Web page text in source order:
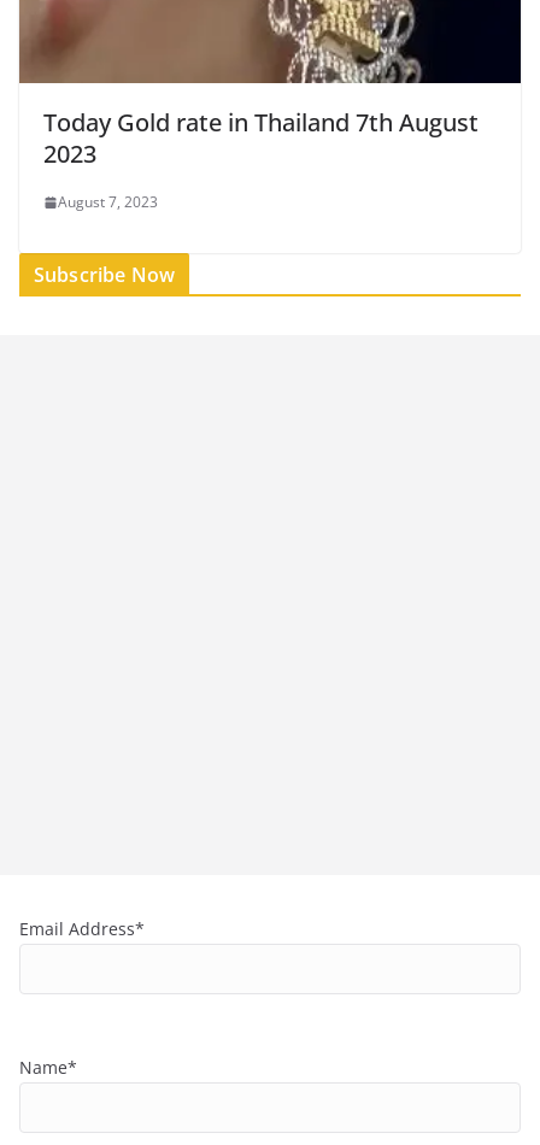
Today Gold rate in Thailand 7th August
2023
August 7, 2023
Subscribe Now
Email Address*
Name*